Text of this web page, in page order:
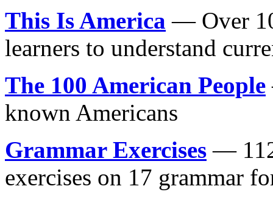
This Is America — Over
learners to understand
The 100 American People
known Americans
Grammar Exercises —
exercises on 17 grammar